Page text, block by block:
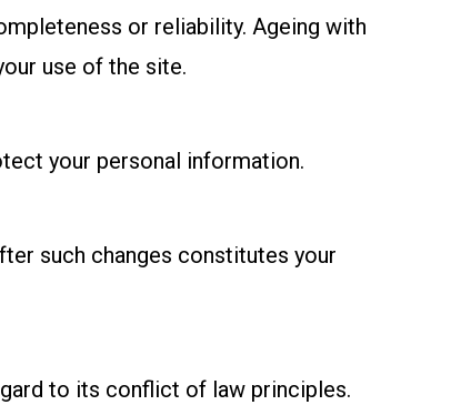
or reliability. Ageing with
use of the site.
your personal information.
such changes constitutes your
to its conflict of law principles.